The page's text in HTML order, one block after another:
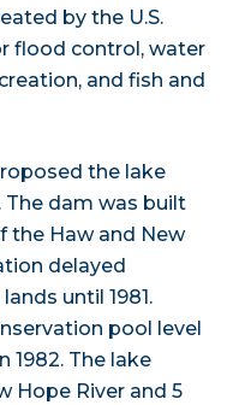
by the U.S.
flood control, water
and fish and
the lake
The dam was built
the Haw and New
delayed
until 1981.
pool level
1982. The lake
Hope River and 5